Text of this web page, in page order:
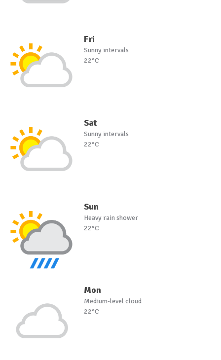
Fri
Sunny intervals
22°C
Sat
Sunny intervals
22°C
Sun
Heavy rain shower
22°C
Mon
Medium-level cloud
22°C